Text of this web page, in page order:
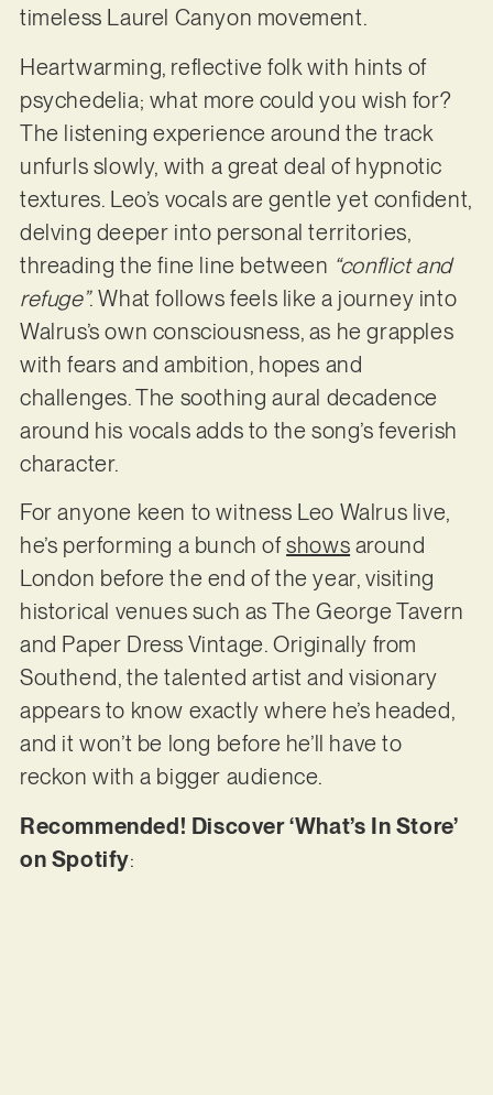
timeless Laurel Canyon movement.
Heartwarming, reflective folk with hints of
psychedelia; what more could you wish for?
The listening experience around the track
unfurls slowly, with a great deal of hypnotic
textures. Leo’s vocals are gentle yet confident,
delving deeper into personal territories,
threading the fine line between “conflict and
refuge”. What follows feels like a journey into
Walrus’s own consciousness, as he grapples
with fears and ambition, hopes and
challenges. The soothing aural decadence
around his vocals adds to the song’s feverish
character.
For anyone keen to witness Leo Walrus live,
he’s performing a bunch ofshows around
London before the end of the year, visiting
historical venues such as The George Tavern
and Paper Dress Vintage. Originally from
Southend, the talented artist and visionary
appears to know exactly where he’s headed,
and it won’t be long before he’ll have to
reckon with a bigger audience.
Recommended! Discover ‘What’s In Store’
on Spotify: